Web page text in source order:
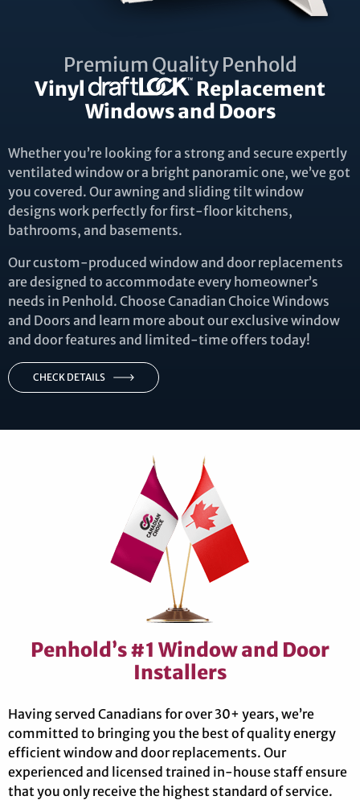
Premium Quality Penhold
Vinyl
Replacement
Windows and Doors
Whether you’re looking for a strong and secure expertly
ventilated window or a bright panoramic one, we’ve got
you covered. Our awning and sliding tilt window
designs work perfectly for first-floor kitchens,
bathrooms, and basements.
Our custom-produced window and door replacements
are designed to accommodate every homeowner’s
needs in Penhold. Choose Canadian Choice Windows
and Doors and learn more about our exclusive window
and door features and limited-time offers today!
CHECK DETAILS
Penhold’s #1 Window and Door
Installers
Having served Canadians for over 30+ years, we’re
committed to bringing you the best of quality energy
efficient window and door replacements. Our
experienced and licensed trained in-house staff ensure
that you only receive the highest standard of service.